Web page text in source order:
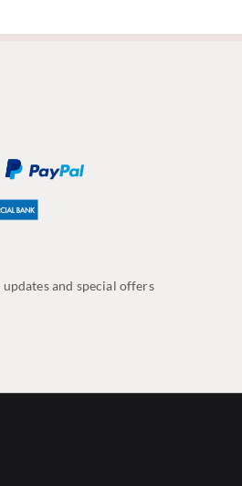
and special offers